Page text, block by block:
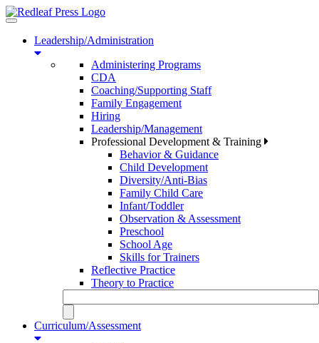
Toggle
navigationLeadership/Administration
Administering Programs
CDA
Coaching/Supporting Staff
Family Engagement
Hiring
Leadership/Management
Professional Development & Training
Behavior & Guidance
Child Development
Diversity/Anti-Bias
Family Child Care
Infant/Toddler
Observation & Assessment
Preschool
School Age
Skills for Trainers
Reflective Practice
Theory to Practice
Curriculum/Assessment